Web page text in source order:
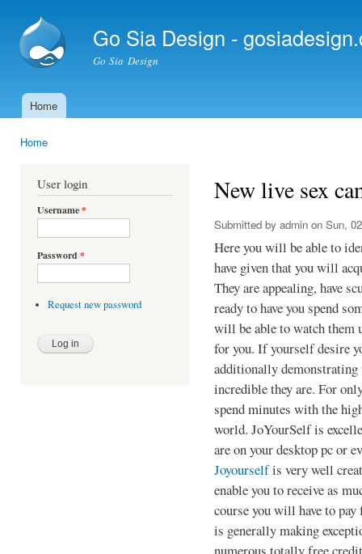
Go Sia Design -
Go Sia Design
Main menu
Home
Home
User login
Username*
Password *
Request new password
New live sex
Submitted by admin on Sun,
Here you will be able to
have given that you will
They are appealing, have
ready to have you spend
will be able to watch them
for you. If yourself desire
additionally
incredible they are. For
spend minutes with the
world. JoYourSelf is
are on your desktop pc or
Joyourselfis very well
enable you to receive as
course you will have to
is generally making
numerous totally free